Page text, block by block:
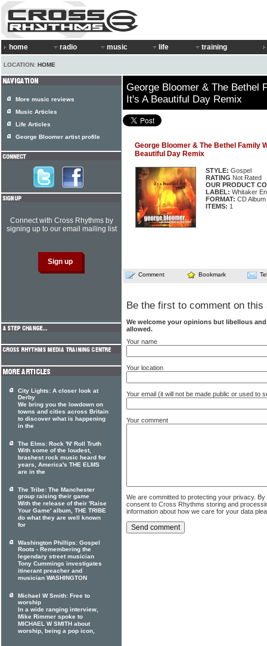
home radio music life training
LOCATION: HOME
George Bloomer & The Bethel
It's A Beautiful Day Remix
George Bloomer & The Bethel Family
Beautiful Day Remix
STYLE: Gospel
RATING Not Rated
OUR PRODUCT
LABEL: Whitaker
FORMAT: CD Album
ITEMS: 1
Comment Bookmark
Be the first to comment on this
We welcome your opinions but libellous
allowed.
Your name
Your location
Your email (it will not be made public or used to
Your comment
We are committed to protecting your privacy.
consent to Cross Rhythms storing and
information about how we care for your data
More music reviews
Music Articles
Life Articles
George Bloomer artist profile
Connect with Cross Rhythms by
signing up to our email mailing list
City Lights: A closer look at
Derby
We bring you the lowdown on
towns and cities across Britain
to discover what is happening
in the
The Elms: Rock 'N' Roll Truth
With some of the loudest,
brashest rock music heard for
years, America's THE ELMS
are in the
The Tribe: The Manchester
group raising their game
With the release of their 'Raise
Your Game' album, THE TRIBE
do what they are well known
for
Washington Phillips: Gospel
Roots - Remembering the
legendary street musician
Tony Cummings investigates
itinerant preacher and
musician WASHINGTON
Michael W Smith: Free to
worship
In a wide ranging interview,
Mike Rimmer spoke to
MICHAEL W SMITH about
worship, being a pop icon,